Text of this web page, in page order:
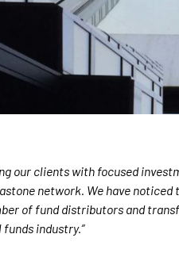
our clients with focused
network. We have noticed
of fund distributors and
industry.”